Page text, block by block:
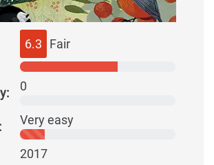
6.3 Fair
0
Very easy
2017